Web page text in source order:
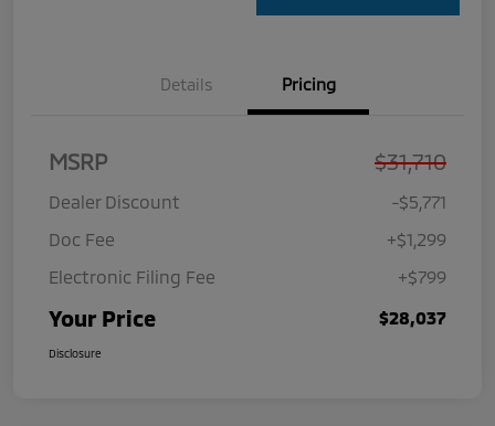
Details Pricing
MSRP $31,710
Dealer Discount
-$5,771
Doc Fee
+$1,299
Electronic Filing Fee
+$799
Your Price $28,037
Disclosure